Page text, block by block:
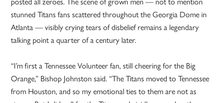
stunned Titans fans scattered throughout the Georgia Dome in
Atlanta — visibly crying tears of disbelief remains a legendary
talking point a quarter of a century later.
“I’m first a Tennessee Volunteer fan, still cheering for the Big
Orange,” Bishop Johnston said. “The Titans moved to Tennessee
from Houston, and so my emotional ties to them are not as